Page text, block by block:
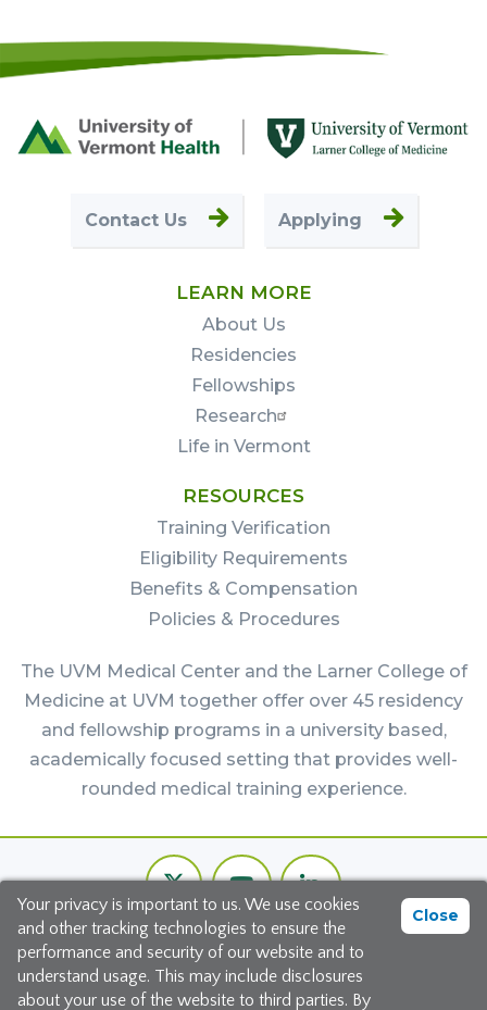
Your privacy is important to us. We use cookies
and other tracking technologies to ensure the
performance and security of our website and to
understand usage. This may include disclosures
about your use of the website to third parties. By
Close
Footer
First
Contact Us Applying
LEARN MORE
About Us
Residencies
Fellowships
Research
Life in Vermont
RESOURCES
Training Verification
Eligibility Requirements
Benefits & Compensation
Policies & Procedures
The UVM Medical Center and the Larner College of
Medicine at UVM together offer over 45 residency
and fellowship programs in a university based,
academically focused setting that provides well-
rounded medical training experience.
Footer
Bottom
Twitter Youtube
Channel
LinkedIn
©2026 The University of Vermont Medical Center
111 Colchester Avenue, Burlington, Vermont 05401